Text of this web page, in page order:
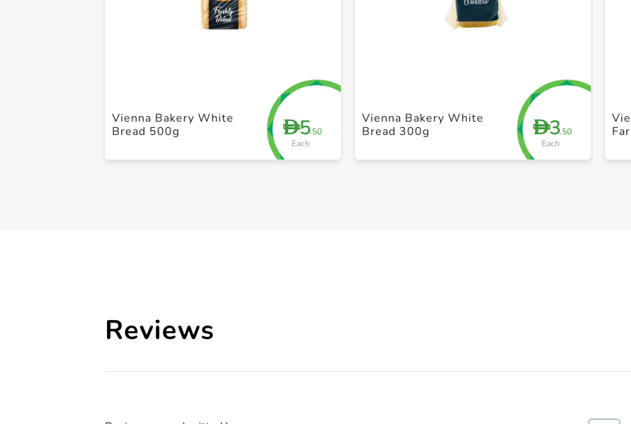
D5.50
Each
Vienna Bakery White
Bread 500g
D3.50
Each
Vienna Bakery White
Bread 300g
Reviews